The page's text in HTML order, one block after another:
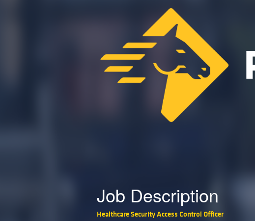
Job Description
Healthcare Security Access Control Officer